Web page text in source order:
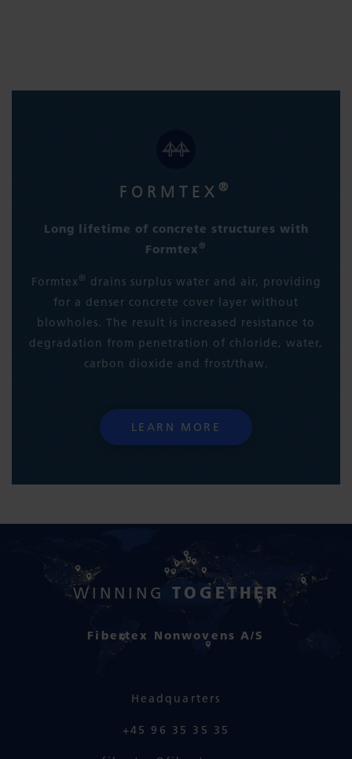
FORMTEX ®
Long lifetime of concrete structures with
Formtex ®
Formtex® drains surplus water and air, providing
for a denser concrete cover layer without
blowholes. The result is increased resistance to
degradation from penetration of chloride, water,
carbon dioxide and frost/thaw.
LEARN MORE
WINNING TOGETHER
Fibertex Nonwovens A/S
Headquarters
+45 96 35 35 35